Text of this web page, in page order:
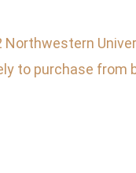
Northwestern
to purchase from